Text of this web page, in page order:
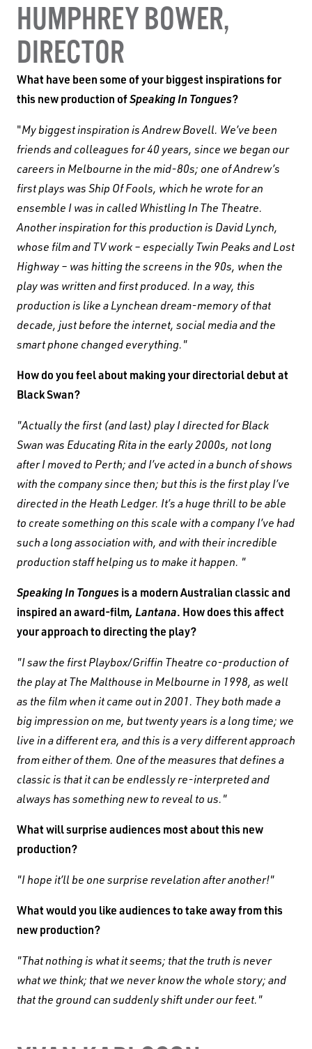
HUMPHREY BOWER,
DIRECTOR
What have been some of your biggest inspirations for
this new production ofSpeaking In Tongues?
"My biggest inspiration is Andrew Bovell. We’ve been
friends and colleagues for 40 years, since we began our
careers in Melbourne in the mid-80s; one of Andrew’s
first plays was Ship Of Fools, which he wrote for an
ensemble I was in called Whistling In The Theatre.
Another inspiration for this production is David Lynch,
whose film and TV work – especially Twin Peaks and Lost
Highway – was hitting the screens in the 90s, when the
play was written and first produced. In a way, this
production is like a Lynchean dream-memory of that
decade, just before the internet, social media and the
smart phone changed everything."
How do you feel about making your directorial debut at
Black Swan?
"Actually the first (and last) play I directed for Black
Swan was Educating Rita in the early 2000s, not long
after I moved to Perth; and I’ve acted in a bunch of shows
with the company since then; but this is the first play I’ve
directed in the Heath Ledger. It’s a huge thrill to be able
to create something on this scale with a company I’ve had
such a long association with, and with their incredible
production staff helping us to make it happen. "
Speaking In Tonguesis a modern Australian classic and
inspired an award-film, Lantana. How does this affect
your approach to directing the play?
"I saw the first Playbox/Griffin Theatre co-production of
the play at The Malthouse in Melbourne in 1998, as well
as the film when it came out in 2001. They both made a
big impression on me, but twenty years is a long time; we
live in a different era, and this is a very different approach
from either of them. One of the measures that defines a
classic is that it can be endlessly re-interpreted and
always has something new to reveal to us."
What will surprise audiences most about this new
production?
"I hope it’ll be one surprise revelation after another!"
What would you like audiences to take away from this
new production?
"That nothing is what it seems; that the truth is never
what we think; that we never know the whole story; and
that the ground can suddenly shift under our feet."